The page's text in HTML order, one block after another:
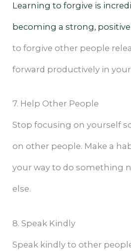
Learning to forgive is
becoming a strong,
to forgive other people
forward productively in your
7. Help Other People
Stop focusing on yourself
on other people. Make a
your way to do something
else.
8. Speak Kindly
Speak kindly to other